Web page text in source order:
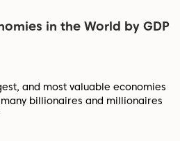
in the World by GDP
and most valuable economies
many billionaires and millionaires